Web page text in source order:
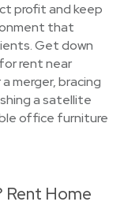
profit and keep
that
Get down
rent near
merger, bracing
a satellite
office furniture
Rent Home